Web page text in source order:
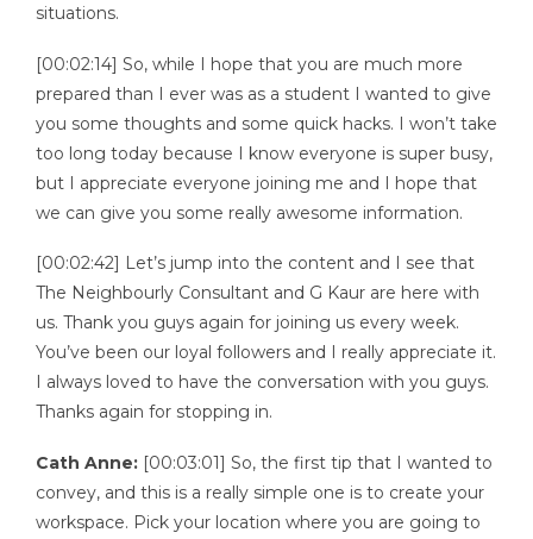
situations.
[00:02:14] So, while I hope that you are much more
prepared than I ever was as a student I wanted to give
you some thoughts and some quick hacks. I won’t take
too long today because I know everyone is super busy,
but I appreciate everyone joining me and I hope that
we can give you some really awesome information.
[00:02:42] Let’s jump into the content and I see that
The Neighbourly Consultant and G Kaur are here with
us. Thank you guys again for joining us every week.
You’ve been our loyal followers and I really appreciate it.
I always loved to have the conversation with you guys.
Thanks again for stopping in.
Cath Anne: [00:03:01] So, the first tip that I wanted to
convey, and this is a really simple one is to create your
workspace. Pick your location where you are going to